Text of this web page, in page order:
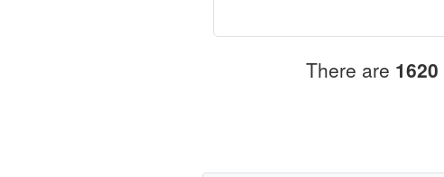
There are 1620